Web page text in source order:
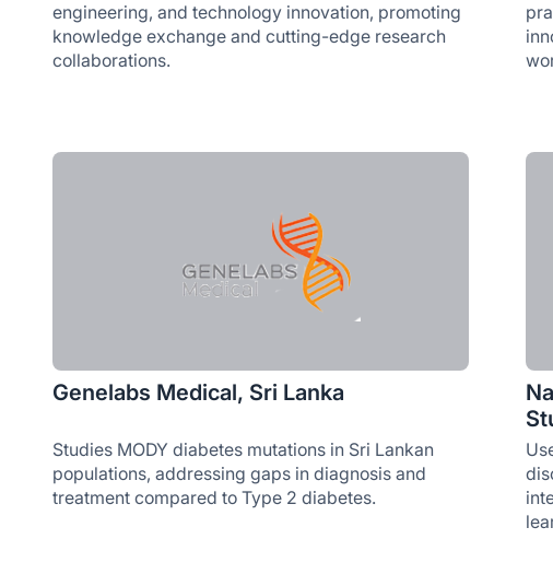
engineering, and technology innovation, promoting
knowledge exchange and cutting-edge research
collaborations.
Genelabs Medical, Sri Lanka
Studies MODY diabetes mutations in Sri Lankan
populations, addressing gaps in diagnosis and
treatment compared to Type 2 diabetes.